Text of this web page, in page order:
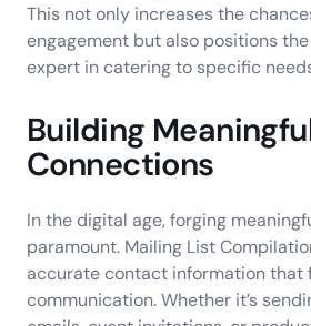
This not only increases the
engagement but also positions
expert in catering to specific
Building
Connections
In the digital age, forging
paramount. Mailing List
accurate contact information that
communication. Whether it’s